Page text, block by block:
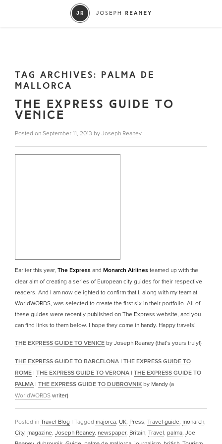
TAG ARCHIVES: PALMA DE
MALLORCA
THE EXPRESS GUIDE TO
VENICE
Posted on September 11, 2013 by Joseph Reaney
Earlier this year, The Express and Monarch Airlines teamed up with the
clear aim of creating a series of European city guides for their respective
readers. And I am now delighted to confirm that I, along with my team at
WorldWORDS, was selected to create the first six in their portfolio. All of
these guides were recently published on The Express website, and you
can find links to them below. I hope they come in handy. Happy travels!
THE EXPRESS GUIDE TO VENICE by Joseph Reaney (that’s yours truly!)
THE EXPRESS GUIDE TO BARCELONA | THE EXPRESS GUIDE TO
ROME | THE EXPRESS GUIDE TO VERONA | THE EXPRESS GUIDE TO
PALMA | THE EXPRESS GUIDE TO DUBROVNIK by Mandy (a
WorldWORDS writer)
Posted in Travel Blog | Tagged majorca, UK, Press, Travel guide, monarch,
City, magazine, Joseph Reaney, newspaper, Britain, Travel, palma, Joe